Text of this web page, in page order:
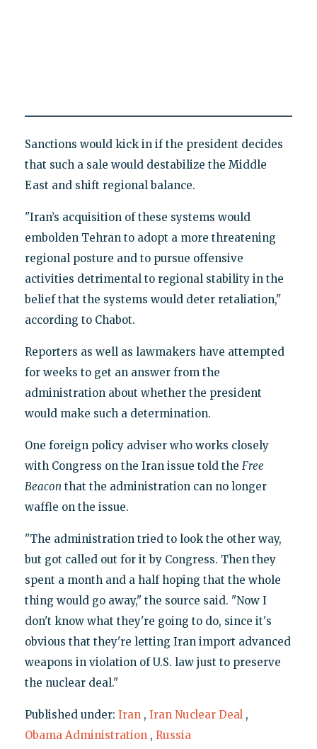
Sanctions would kick in if the president decides
that such a sale would destabilize the Middle
East and shift regional balance.
"Iran’s acquisition of these systems would
embolden Tehran to adopt a more threatening
regional posture and to pursue offensive
activities detrimental to regional stability in the
belief that the systems would deter retaliation,"
according to Chabot.
Reporters as well as lawmakers have attempted
for weeks to get an answer from the
administration about whether the president
would make such a determination.
One foreign policy adviser who works closely
with Congress on the Iran issue told the Free
Beacon that the administration can no longer
waffle on the issue.
"The administration tried to look the other way,
but got called out for it by Congress. Then they
spent a month and a half hoping that the whole
thing would go away," the source said. "Now I
don't know what they're going to do, since it's
obvious that they're letting Iran import advanced
weapons in violation of U.S. law just to preserve
the nuclear deal."
Published under: Iran , Iran Nuclear Deal ,
Obama Administration , Russia